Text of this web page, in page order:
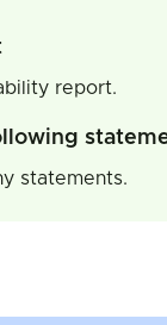
report.
statements.